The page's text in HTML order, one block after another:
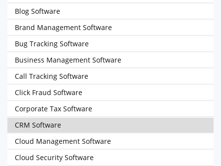
Blog Software
Brand Management Software
Bug Tracking Software
Business Management Software
Call Tracking Software
Click Fraud Software
Corporate Tax Software
CRM Software
Cloud Management Software
Cloud Security Software